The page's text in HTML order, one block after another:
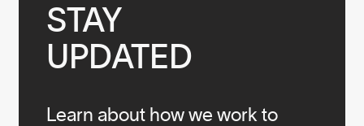
STAY
UPDATED
Learn about how we work to